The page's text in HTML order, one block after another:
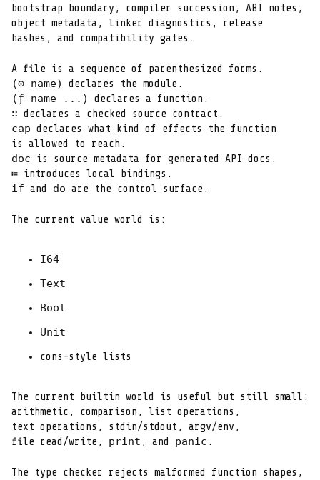
bootstrap boundary, compiler succession, ABI notes,
object metadata, linker diagnostics, release
hashes, and compatibility gates.
(⊙ name)
(ƒ name ...)
∷
cap declares what kind of effects the function
doc
≔
if and do are the control surface.
The current value world is:
I64
Text
Bool
Unit
cons-style lists
The current builtin world is useful but still small:
arithmetic, comparison, list operations,
text operations, stdin/stdout, argv/env,
file read/write, print , and panic .
The type checker rejects malformed function shapes,